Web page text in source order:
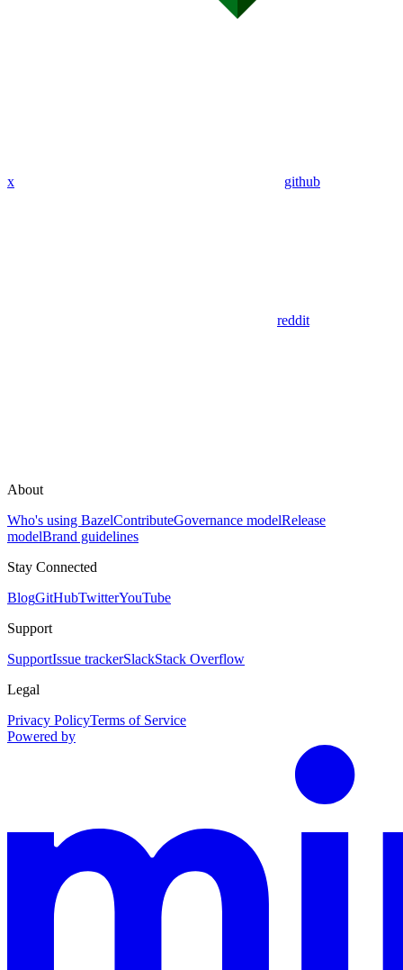
x github
reddit
About
Who's using BazelContributeGovernance modelRelease
modelBrand guidelines
Stay Connected
BlogGitHubTwitterYouTube
Support
SupportIssue trackerSlackStack Overflow
Legal
Privacy PolicyTerms of Service
Powered by